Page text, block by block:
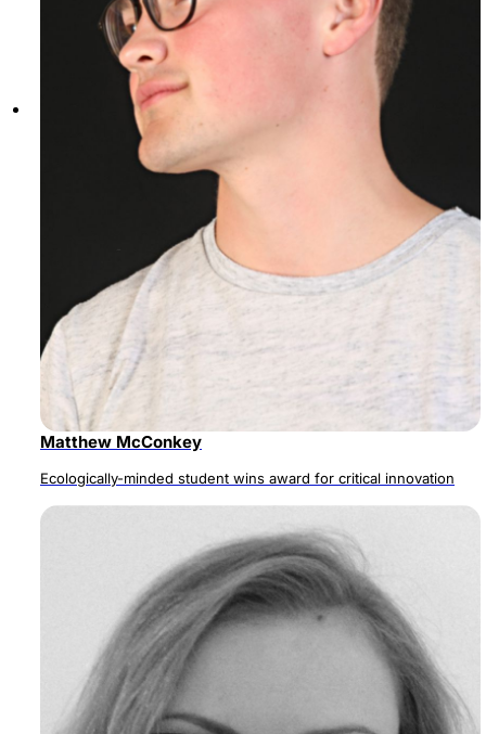
Matthew McConkey
Ecologically-minded student wins award for critical innovation